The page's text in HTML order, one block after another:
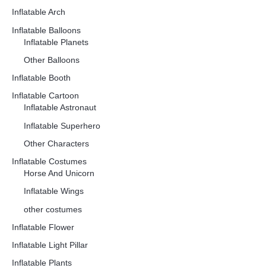
Inflatable Arch
Inflatable Balloons
Inflatable Planets
Other Balloons
Inflatable Booth
Inflatable Cartoon
Inflatable Astronaut
Inflatable Superhero
Other Characters
Inflatable Costumes
Horse And Unicorn
Inflatable Wings
other costumes
Inflatable Flower
Inflatable Light Pillar
Inflatable Plants